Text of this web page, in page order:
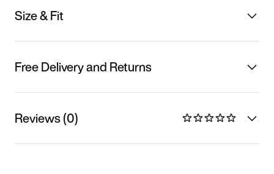
Size & Fit
Free Delivery and Returns
Reviews (0)